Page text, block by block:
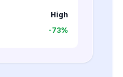
High
-73%